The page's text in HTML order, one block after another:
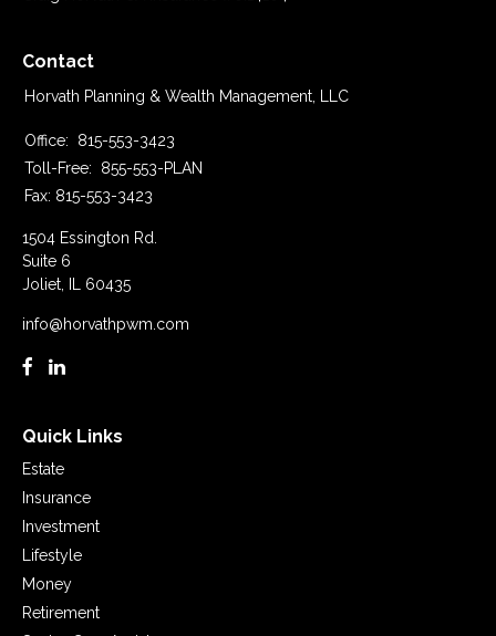
Contact
Horvath Planning & Wealth Management, LLC
Office:
815-553-3423
Toll-Free:
855-553-PLAN
Fax: 815-553-3423
1504 Essington Rd.
Suite 6
Joliet,
60435
info@horvathpwm.com
Quick Links
Estate
Insurance
Investment
Lifestyle
Money
Retirement